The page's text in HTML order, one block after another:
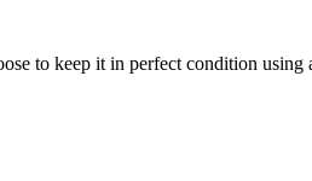
to keep it in perfect condition